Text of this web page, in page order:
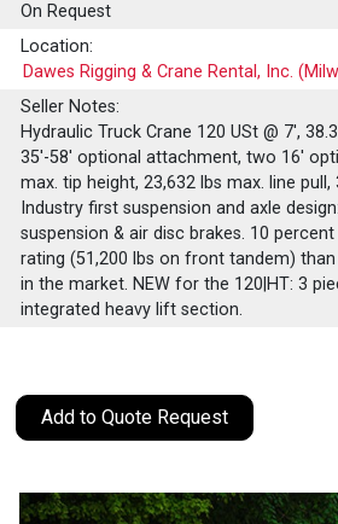
On Request
Location:
Dawes Rigging & Crane Rental, Inc.
Seller Notes:
Hydraulic Truck Crane 120 USt @ 7',
35'-58' optional attachment, two 16'
max. tip height, 23,632 lbs max. line
Industry first suspension and axle
suspension & air disc brakes. 10
rating (51,200 lbs on front tandem)
in the market. NEW for the 120|HT: 3
integrated heavy lift section.
Add to Quote Request